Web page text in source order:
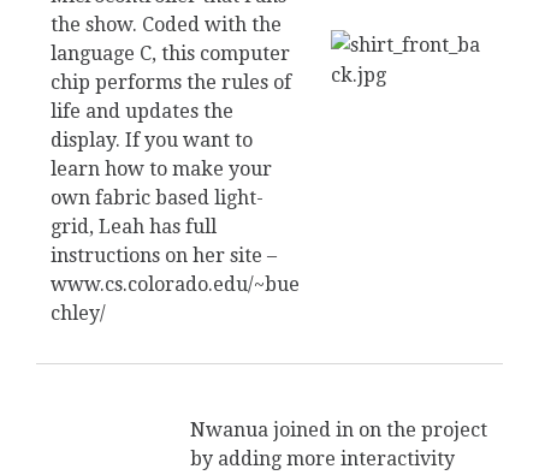
the show. Coded with the
language C, this computer
chip performs the rules of
life and updates the
display. If you want to
learn how to make your
own fabric based light-
grid, Leah has full
instructions on her site –
www.cs.colorado.edu/~bue
chley/
Nwanua joined in on the project
by adding more interactivity